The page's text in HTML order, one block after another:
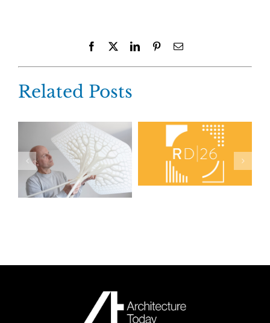
Facebook LinkedInPinterestEmail
Related Posts